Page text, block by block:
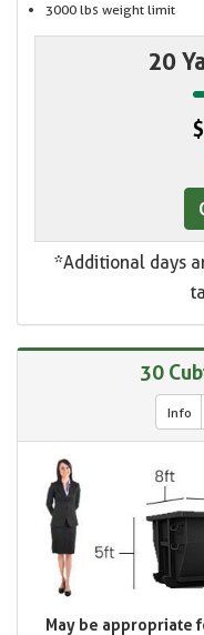
3000 lbs weight limit
20
*Additional days
30
Info
May be appropriate